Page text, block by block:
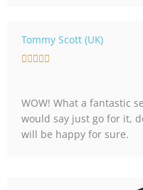
t
Tommy Scott (UK)

e
d
5
WOW! What a fantastic
would say just go for it,
will be happy for sure.